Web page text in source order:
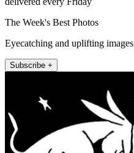
The Week's Best Photos
Eyecatching and uplifting images
Subscribe +